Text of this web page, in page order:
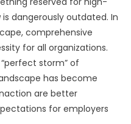
dangerously outdated. In
comprehensive
for all organizations.
storm” of
has become
are better
for employers